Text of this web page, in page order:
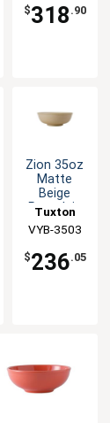
$318 .90
Zion 35oz
Matte
Beige
Porcelain
Bowl - 1dz
Tuxton
China Inc
VYB-3503
$236.05